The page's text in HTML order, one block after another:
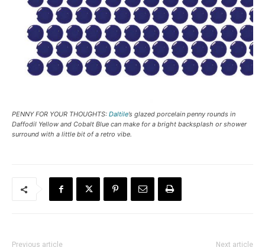
PENNY FOR YOUR THOUGHTS: Daltile’s glazed porcelain penny rounds in
Daffodil Yellow and Cobalt Blue can make for a bright backsplash or shower
surround with a little bit of a retro vibe.
Previous article Next article